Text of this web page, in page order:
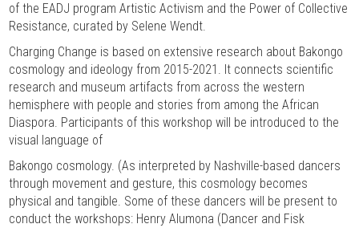
of the EADJ program Artistic Activism and the Power of Collective
Resistance, curated by Selene Wendt.
Charging Change is based on extensive research about Bakongo
cosmology and ideology from 2015-2021. It connects scientific
research and museum artifacts from across the western
hemisphere with people and stories from among the African
Diaspora. Participants of this workshop will be introduced to the
visual language of
Bakongo cosmology. (As interpreted by Nashville-based dancers
through movement and gesture, this cosmology becomes
physical and tangible. Some of these dancers will be present to
conduct the workshops: Henry Alumona (Dancer and Fisk